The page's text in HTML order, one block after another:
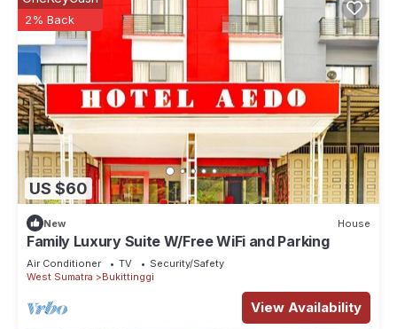
US $60
2% Back
New House
Family Luxury Suite W/Free WiFi and Parking
Air Conditioner TV
Security/Safety
West Sumatra
Bukittinggi
View Availability